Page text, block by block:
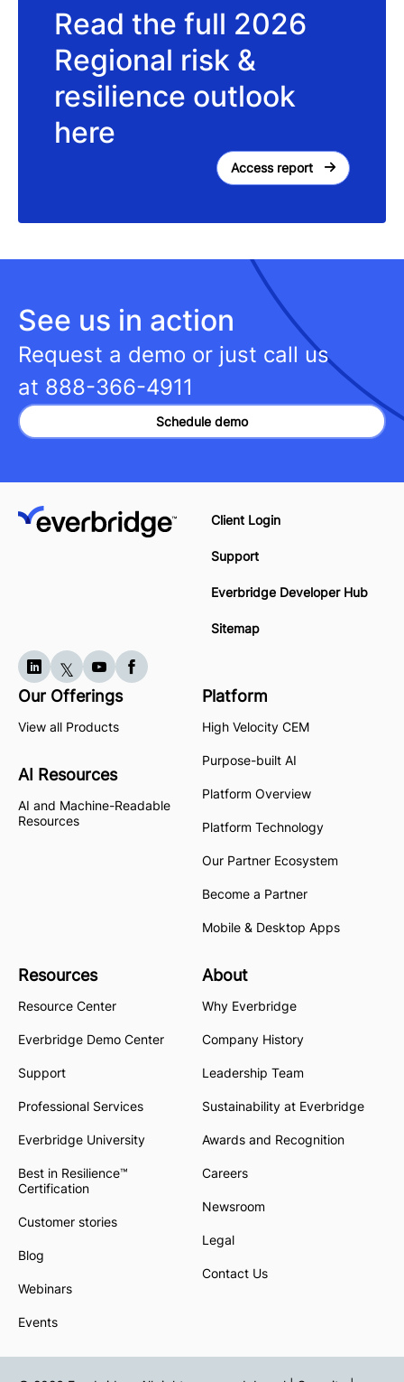
Read the full 2026
Regional risk &
resilience outlook
here
Access report
See us in action
Request a demo or just call us
at 888-366-4911
Schedule demo
Client Login
Support
Everbridge Developer Hub
Sitemap
Our Offerings
View all Products
AI Resources
AI and Machine-Readable
Resources
Platform
High Velocity CEM
Purpose-built AI
Platform Overview
Platform Technology
Our Partner Ecosystem
Become a Partner
Mobile & Desktop Apps
Resources
Resource Center
Everbridge Demo Center
Support
Professional Services
Everbridge University
Best in Resilience™
Certification
Customer stories
Blog
Webinars
Events
About
Why Everbridge
Company History
Leadership Team
Sustainability at Everbridge
Awards and Recognition
Careers
Newsroom
Legal
Contact Us